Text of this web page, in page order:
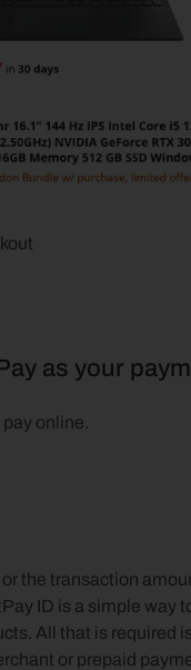
as your
online.
the transaction
ID is a simple
All that is required
or prepaid